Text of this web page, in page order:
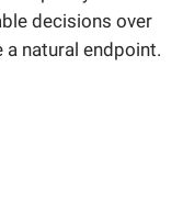
decisions over
a natural endpoint.